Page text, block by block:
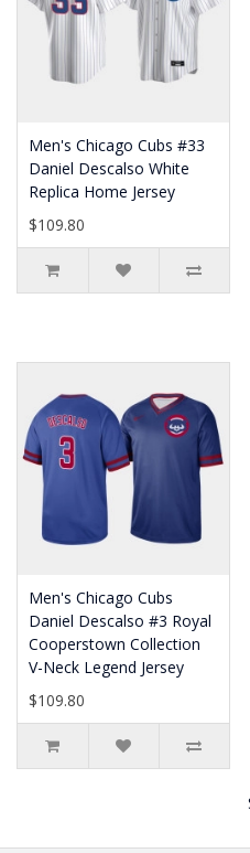
Men's Chicago Cubs #33
Daniel Descalso White
Replica Home Jersey
$109.80
Men's Chicago Cubs
Daniel Descalso #3 Royal
Cooperstown Collection
V-Neck Legend Jersey
$109.80